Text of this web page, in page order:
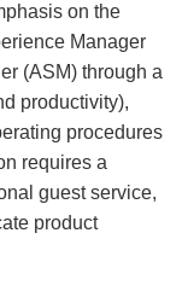
on the
Manager
(ASM) through a
productivity),
procedures
requires a
guest service,
product